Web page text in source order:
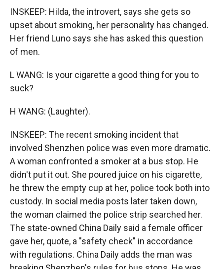
INSKEEP: Hilda, the introvert, says she gets so
upset about smoking, her personality has changed.
Her friend Luno says she has asked this question
of men.
L WANG: Is your cigarette a good thing for you to
suck?
H WANG: (Laughter).
INSKEEP: The recent smoking incident that
involved Shenzhen police was even more dramatic.
A woman confronted a smoker at a bus stop. He
didn't put it out. She poured juice on his cigarette,
he threw the empty cup at her, police took both into
custody. In social media posts later taken down,
the woman claimed the police strip searched her.
The state-owned China Daily said a female officer
gave her, quote, a "safety check" in accordance
with regulations. China Daily adds the man was